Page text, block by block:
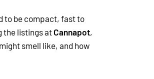
to be compact, fast to
the listings at Cannapot,
smell like, and how